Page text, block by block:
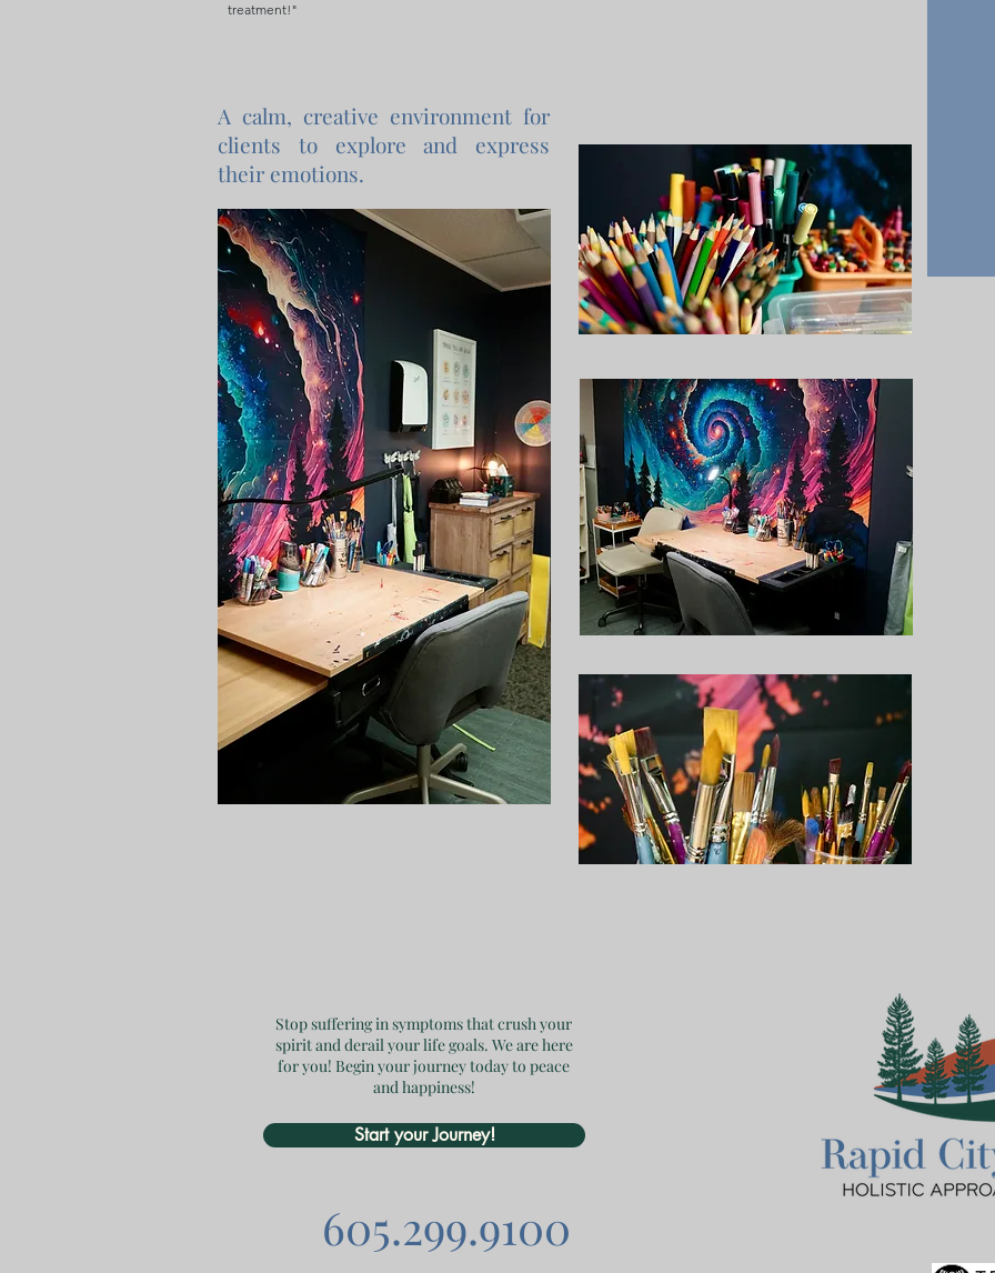
treatment!"
A calm, creative environment for
clients to explore and express
their emotions.
Stop suffering in symptoms that crush your
spirit and derail your life goals. We are here
for you! Begin your journey today to peace
and happiness!
Start your Journey!
605.299.9100